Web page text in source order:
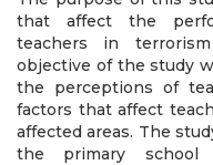
that affect the
teachers in
objective of the study
the perceptions of
factors that affect
affected areas. The
the primary